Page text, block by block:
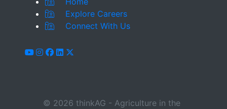
Explore Careers
Connect With Us
youtube
instagram
facebook
linkedin
x-twitter
© 2026 thinkAG - Agriculture in the